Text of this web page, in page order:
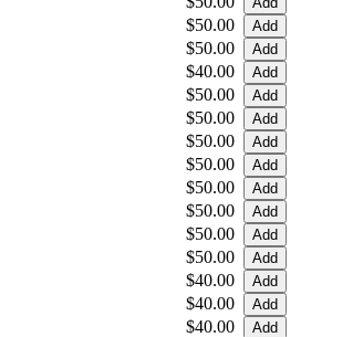
$50.00
$50.00
$40.00
$50.00
$50.00
$50.00
$50.00
$50.00
$50.00
$50.00
$50.00
$40.00
$40.00
$40.00